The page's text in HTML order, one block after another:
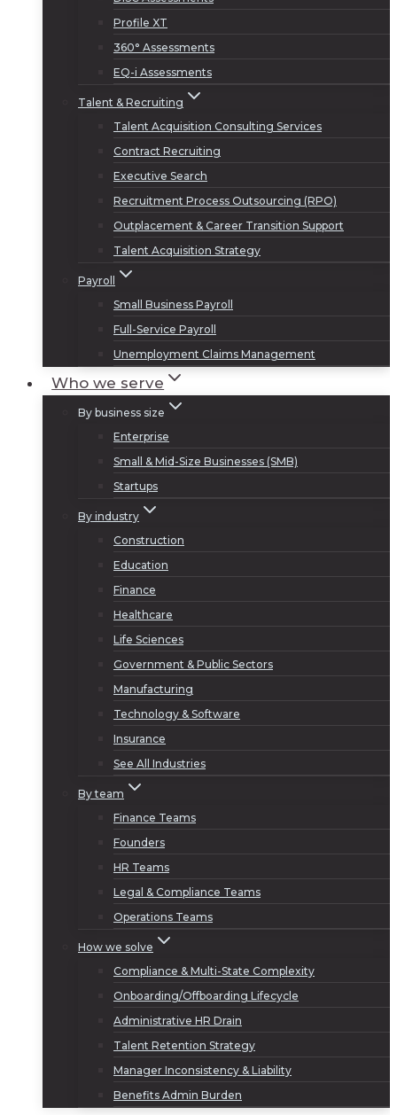
Profile XT
360° Assessments
EQ-i Assessments
Talent & Recruiting
Talent Acquisition Consulting Services
Contract Recruiting
Executive Search
Recruitment Process Outsourcing (RPO)
Outplacement & Career Transition Support
Talent Acquisition Strategy
Payroll
Small Business Payroll
Full-Service Payroll
Unemployment Claims Management
Who we serve
By business size
Enterprise
Small & Mid-Size Businesses (SMB)
Startups
By industry
Construction
Education
Finance
Healthcare
Life Sciences
Government & Public Sectors
Manufacturing
Technology & Software
Insurance
See All Industries
By team
Finance Teams
Founders
HR Teams
Legal & Compliance Teams
Operations Teams
How we solve
Compliance & Multi-State Complexity
Onboarding/Offboarding Lifecycle
Administrative HR Drain
Talent Retention Strategy
Manager Inconsistency & Liability
Benefits Admin Burden